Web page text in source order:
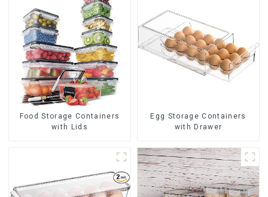
Food Storage Containers
with Lids
Egg Storage Containers
with Drawer